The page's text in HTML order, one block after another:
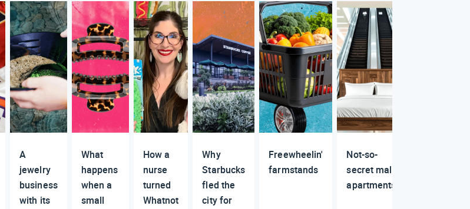
A
jewelry
business
with its
What
happens
when a
small
How a
nurse
turned
Whatnot
Why
Starbucks
fled the
city for
Freewheelin'
farmstands
Not-so-
secret mall
apartments